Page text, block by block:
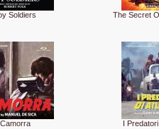
Soldiers The Secret
Camorra I